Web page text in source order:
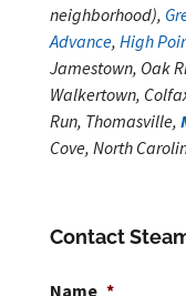
neighborhood),
Advance, High
Jamestown, Oak
Walkertown,
Run, Thomasville,
Cove, North
Contact
Name *